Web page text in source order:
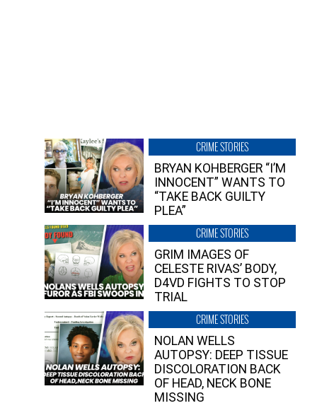
CRIME STORIES
BRYAN KOHBERGER “I’M
INNOCENT” WANTS TO
“TAKE BACK GUILTY
PLEA”
CRIME STORIES
GRIM IMAGES OF
CELESTE RIVAS’ BODY,
D4VD FIGHTS TO STOP
TRIAL
CRIME STORIES
NOLAN WELLS
AUTOPSY: DEEP TISSUE
DISCOLORATION BACK
OF HEAD, NECK BONE
MISSING